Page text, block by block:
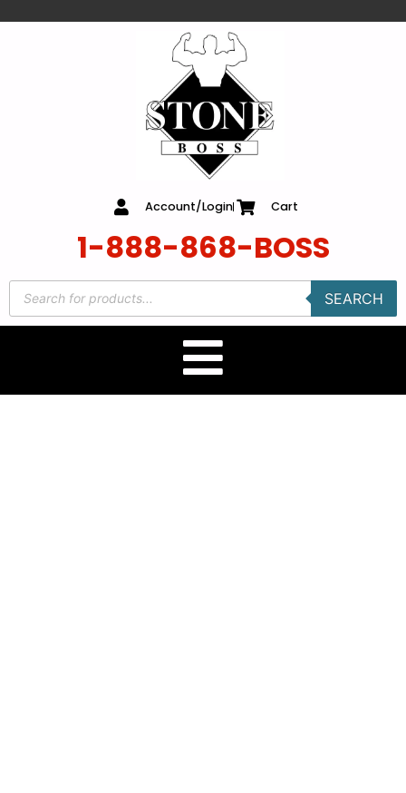
Account/Login Cart
1-888-868-BOSS
SEARCH